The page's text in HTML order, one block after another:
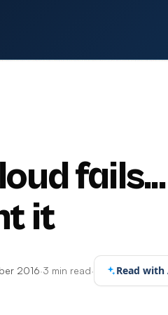
it
2016·3 min read· Read with